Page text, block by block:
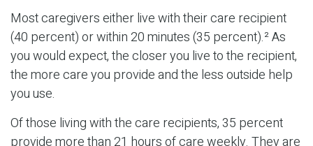
Most caregivers either live with their care recipient
(40 percent) or within 20 minutes (35 percent).² As
you would expect, the closer you live to the recipient,
the more care you provide and the less outside help
you use.
Of those living with the care recipients, 35 percent